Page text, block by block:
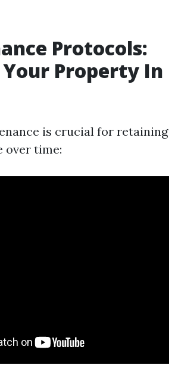
Protocols:
Property In
is crucial for retaining
over time: